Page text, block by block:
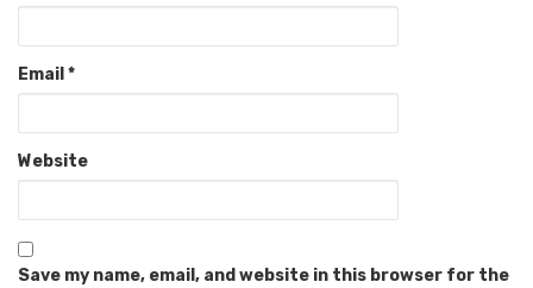
Email *
Website
Save my name, email, and website in this browser for the